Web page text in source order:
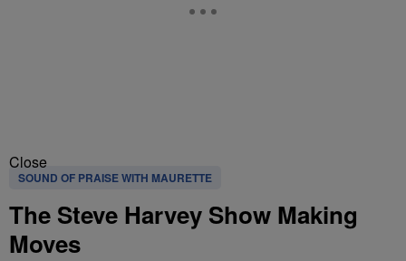
Close
SOUND OF PRAISE WITH MAURETTE
The Steve Harvey Show Making
Moves